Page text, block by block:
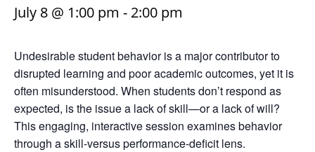
July 8 @ 1:00 pm - 2:00 pm
Undesirable student behavior is a major contributor to
disrupted learning and poor academic outcomes, yet it is
often misunderstood. When students don’t respond as
expected, is the issue a lack of skill—or a lack of will?
This engaging, interactive session examines behavior
through a skill-versus performance-deficit lens.